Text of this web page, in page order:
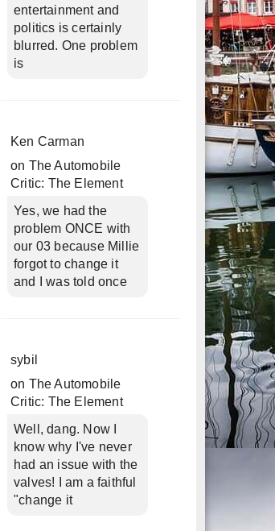
entertainment and
politics is certainly
blurred. One problem
is
Ken Carman
on The Automobile
Critic: The Element
Yes, we had the
problem ONCE with
our 03 because Millie
forgot to change it
and I was told once
sybil
on The Automobile
Critic: The Element
Well, dang. Now I
know why I've never
had an issue with the
valves! I am a faithful
"change it